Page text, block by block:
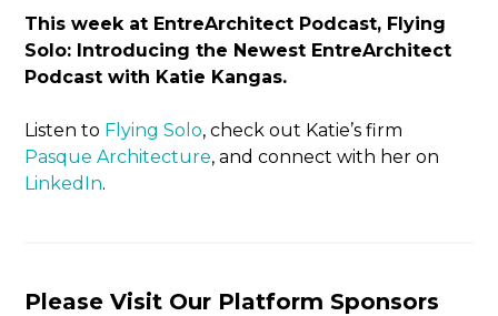
This week at EntreArchitect Podcast, Flying
Solo: Introducing the Newest EntreArchitect
Podcast with Katie Kangas.
Listen to Flying Solo, check out Katie’s firm
Pasque Architecture, and connect with her on
LinkedIn.
Please Visit Our Platform Sponsors